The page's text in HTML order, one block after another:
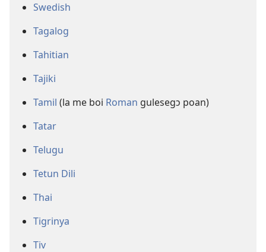
Swedish
Tagalog
Tahitian
Tajiki
Tamil (la me boi Roman gulesegɔ poan)
Tatar
Telugu
Tetun Dili
Thai
Tigrinya
Tiv